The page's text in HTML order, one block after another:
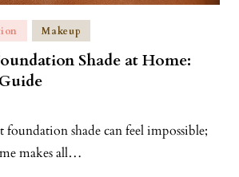
Makeup
Shade at Home:
shade can feel impossible;
makes all…